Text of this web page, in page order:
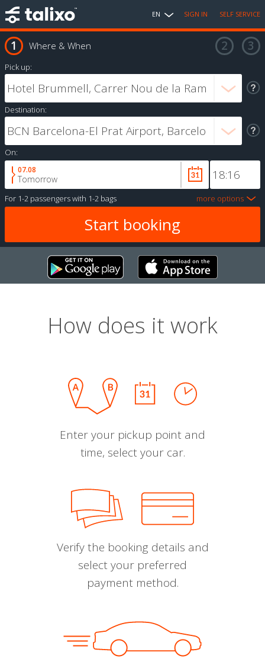
EN SIGN IN SELF SERVICE
Where & When
Pick up:
Destination:
On:
07.08
Tomorrow
For 1-2 passengerswith 1-2 bags more options
How does it work
Enter your pickup point and
time, select your car.
Verify the booking details and
select your preferred
payment method.